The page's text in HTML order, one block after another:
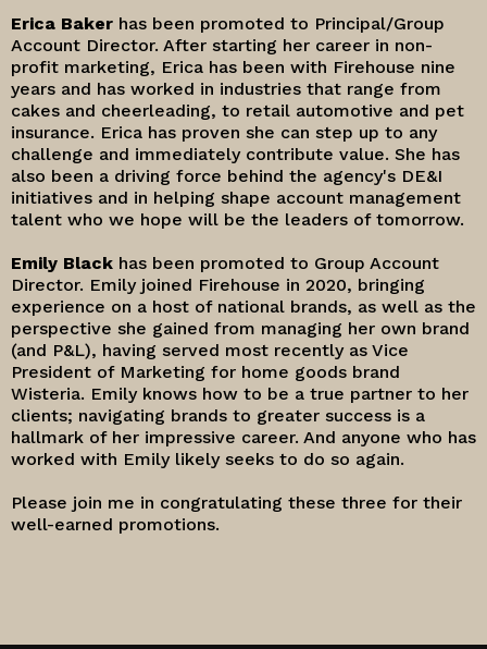
Erica Baker has been promoted to Principal/Group
Account Director. After starting her career in non-
profit marketing, Erica has been with Firehouse nine
years and has worked in industries that range from
cakes and cheerleading, to retail automotive and pet
insurance. Erica has proven she can step up to any
challenge and immediately contribute value. She has
also been a driving force behind the agency's DE&I
initiatives and in helping shape account management
talent who we hope will be the leaders of tomorrow.
Emily Black has been promoted to Group Account
Director. Emily joined Firehouse in 2020, bringing
experience on a host of national brands, as well as the
perspective she gained from managing her own brand
(and P&L), having served most recently as Vice
President of Marketing for home goods brand
Wisteria. Emily knows how to be a true partner to her
clients; navigating brands to greater success is a
hallmark of her impressive career. And anyone who has
worked with Emily likely seeks to do so again.
Please join me in congratulating these three for their
well-earned promotions.